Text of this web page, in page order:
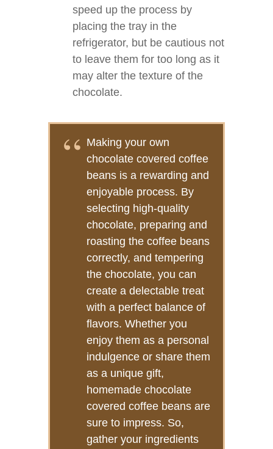
speed up the process by
placing the tray in the
refrigerator, but be cautious not
to leave them for too long as it
may alter the texture of the
chocolate.
Making your own
chocolate covered coffee
beans is a rewarding and
enjoyable process. By
selecting high-quality
chocolate, preparing and
roasting the coffee beans
correctly, and tempering
the chocolate, you can
create a delectable treat
with a perfect balance of
flavors. Whether you
enjoy them as a personal
indulgence or share them
as a unique gift,
homemade chocolate
covered coffee beans are
sure to impress. So,
gather your ingredients